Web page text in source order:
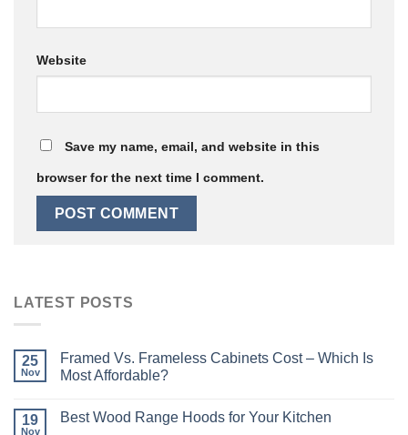
Website
Save my name, email, and website in this
browser for the next time I comment.
LATEST POSTS
25
Nov
Framed Vs. Frameless Cabinets Cost – Which Is
Most Affordable?
19
Nov
Best Wood Range Hoods for Your Kitchen